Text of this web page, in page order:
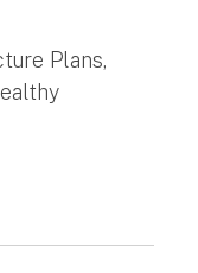
Plans,